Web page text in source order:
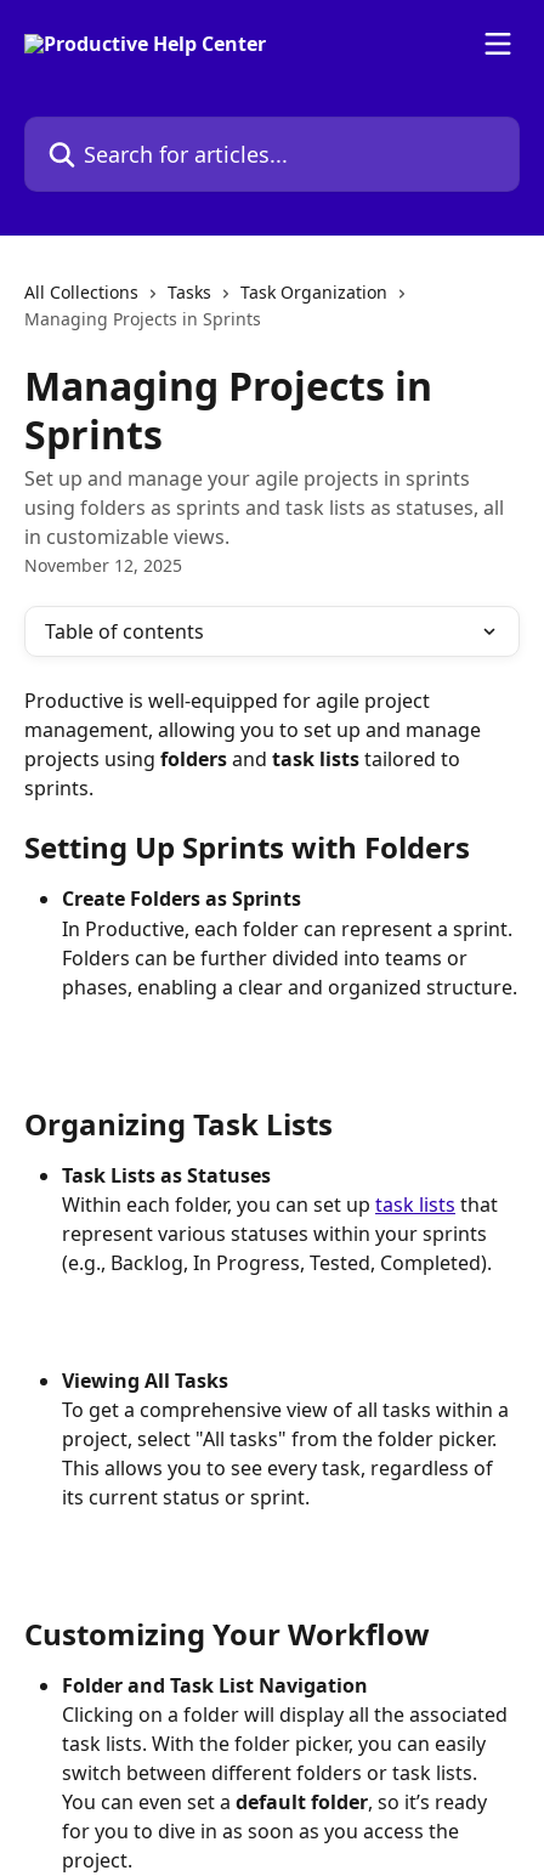
Search for articles...
All Collections Tasks
Task Organization
Managing Projects in Sprints
Managing Projects in
Sprints
Set up and manage your agile projects in sprints
using folders as sprints and task lists as statuses, all
in customizable views.
November 12, 2025
Table of contents
Productive is well-equipped for agile project
management, allowing you to set up and manage
projects using folders and task lists tailored to
sprints.
Setting Up Sprints with Folders
Create Folders as Sprints
In Productive, each folder can represent a sprint.
Folders can be further divided into teams or
phases, enabling a clear and organized structure.
Organizing Task Lists
Task Lists as Statuses
Within each folder, you can set up task lists that
represent various statuses within your sprints
(e.g., Backlog, In Progress, Tested, Completed).
Viewing All Tasks
To get a comprehensive view of all tasks within a
project, select "All tasks" from the folder picker.
This allows you to see every task, regardless of
its current status or sprint.
Customizing Your Workflow
Folder and Task List Navigation
Clicking on a folder will display all the associated
task lists. With the folder picker, you can easily
switch between different folders or task lists.
You can even set a default folder, so it’s ready
for you to dive in as soon as you access the
project.